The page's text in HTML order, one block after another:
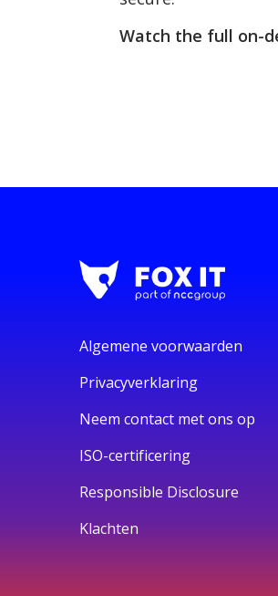
Watch the full on-
Algemene voorwaarden
Privacyverklaring
Neem contact met ons op
ISO-certificering
Responsible Disclosure
Klachten